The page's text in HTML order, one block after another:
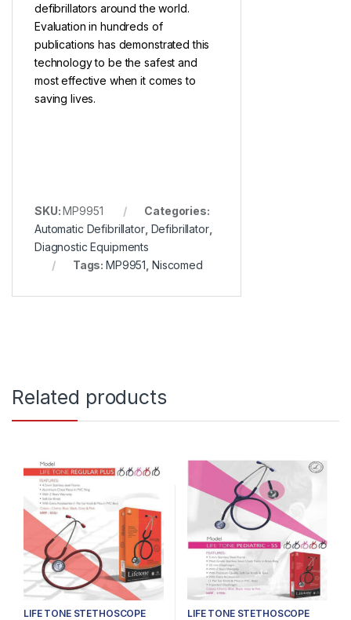
defibrillators around the world.
Evaluation in hundreds of
publications has demonstrated this
technology to be the safest and
most effective when it comes to
saving lives.
SKU:MP9951
Categories:
Automatic Defibrillator, Defibrillator,
Diagnostic Equipments
Tags:MP9951 Niscomed
Related products
LIFE TONE STETHOSCOPE
LIFE TONE STETHOSCOPE